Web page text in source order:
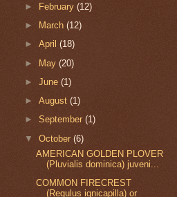
►
February(12)
►
March(12)
►April(18)
► May(20)
►June(1)
►August(1)
►September(1)
▼October(6)
AMERICAN GOLDEN PLOVER
(Pluvialis dominica) juveni...
COMMON FIRECREST
(Regulus ignicapilla) or